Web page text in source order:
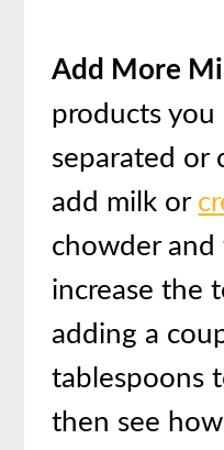
Add More
products you
separated or
add milk or
chowder
increase the
adding a
tablespoons
then see